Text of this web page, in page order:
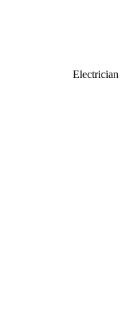
Electrician